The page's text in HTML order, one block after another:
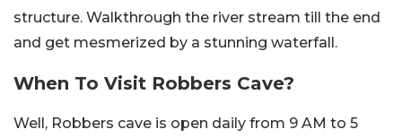
structure. Walkthrough the river stream till the end
and get mesmerized by a stunning waterfall.
When To Visit Robbers Cave?
Well, Robbers cave is open daily from 9 AM to 5